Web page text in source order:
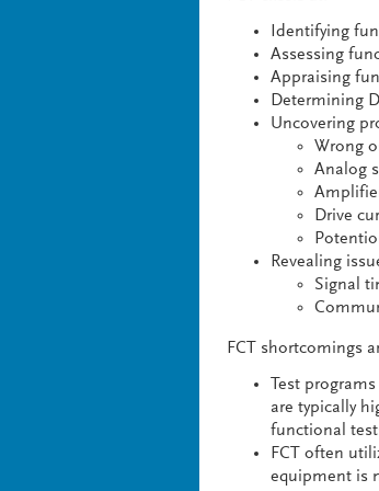
Identifying
Assessing
Appraising
Determining
Uncovering
Wrong
Analog
Drive
Revealing
Signal
FCT shortcomings
Test
are typically
functional
FCT often
equipment is